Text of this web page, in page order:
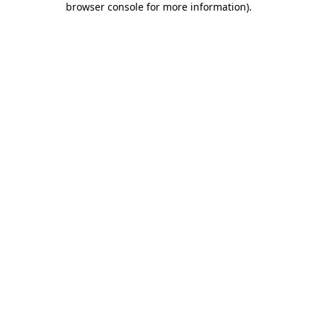
browser console for more information).